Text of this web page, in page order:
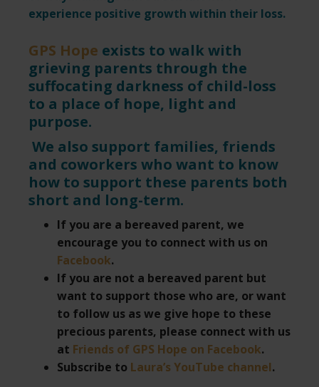
experience positive growth within their loss.
GPS Hope exists to walk with
grieving parents through the
suffocating darkness of child-loss
to a place of hope, light and
purpose.
We also support families, friends
and coworkers who want to know
how to support these parents both
short and long-term.
If you are a bereaved parent, we
encourage you to connect with us on
Facebook.
If you are not a bereaved parent but
want to support those who are, or want
to follow us as we give hope to these
precious parents, please connect with us
at Friends of GPS Hope on Facebook.
Subscribe to Laura’s YouTube channel.